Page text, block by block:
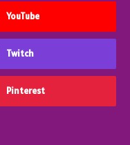
YouTube
Twitch
Pinterest